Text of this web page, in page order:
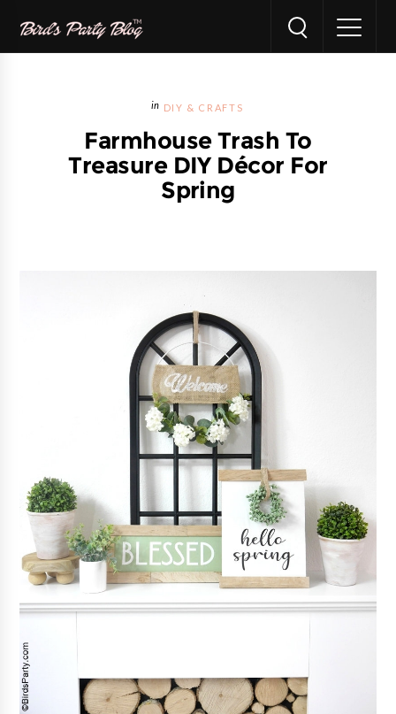
DIY & CRAFTS
Farmhouse Trash To
Treasure DIY Décor For
Spring